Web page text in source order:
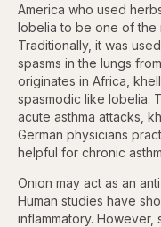
America who used
lobelia to be one of the
Traditionally, it was
spasms in the lungs
originates in Africa,
spasmodic like lobelia.
acute asthma attacks,
German physicians
helpful for chronic
Onion may act as an
Human studies have
inflammatory. However,